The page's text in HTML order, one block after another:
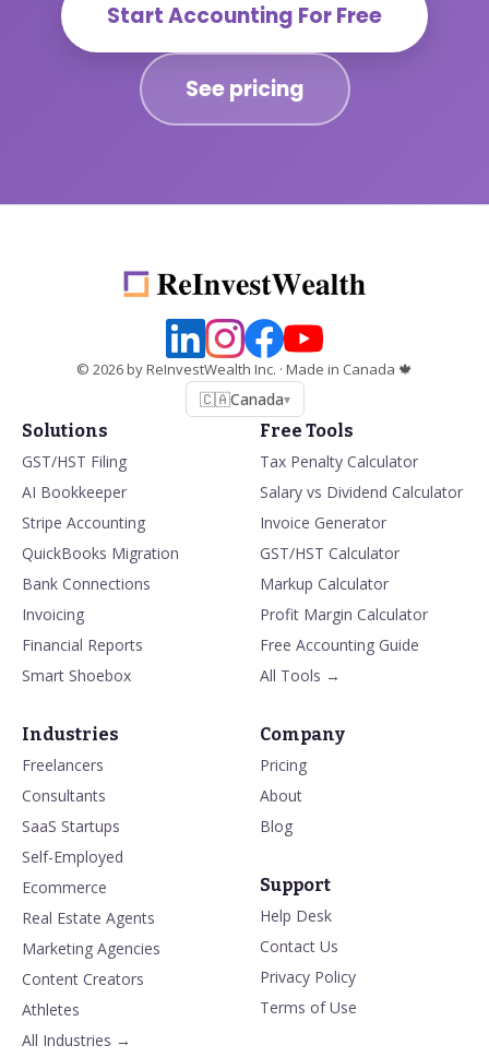
Start Accounting For Free
See pricing
© 2026by ReInvestWealth Inc. · Made in Canada 🍁
🇨🇦Canada▾
Solutions
GST/HST Filing
AI Bookkeeper
Stripe Accounting
QuickBooks Migration
Bank Connections
Invoicing
Financial Reports
Smart Shoebox
Industries
Freelancers
Consultants
SaaS Startups
Self-Employed
Ecommerce
Real Estate Agents
Marketing Agencies
Content Creators
Athletes
All Industries →
Free Tools
Tax Penalty Calculator
Salary vs Dividend Calculator
Invoice Generator
GST/HST Calculator
Markup Calculator
Profit Margin Calculator
Free Accounting Guide
All Tools →
Company
Pricing
About
Blog
Support
Help Desk
Contact Us
Privacy Policy
Terms of Use